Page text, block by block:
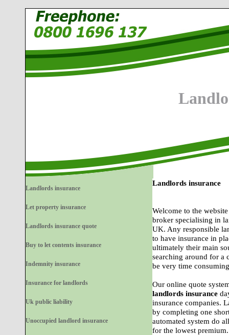
Landlords insurance
Let property insurance
Landlords insurance quote
Buy to let contents insurance
Indemnity insurance
Insurance for landlords
Uk public liability
Unoccupied landlord insurance
Landlords insurance
Welcome to the
broker specialising in
UK. Any responsible
to have insurance in
ultimately their main
searching around for a
be very time
Our online quote
landlords insurance
insurance companies.
by completing one
automated system do
for the lowest premium.